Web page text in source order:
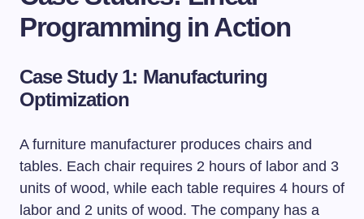
Programming in Action
Case Study 1: Manufacturing
Optimization
A furniture manufacturer produces chairs and
tables. Each chair requires 2 hours of labor and 3
units of wood, while each table requires 4 hours of
labor and 2 units of wood. The company has a